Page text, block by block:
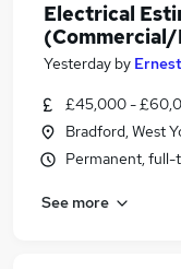
Electrical
Yesterday by
£45,000 -
Bradford, West
Permanent, full-
See more